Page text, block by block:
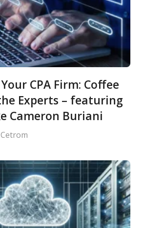
CPA Firm: Coffee
Experts – featuring
Cameron Buriani
Cetrom